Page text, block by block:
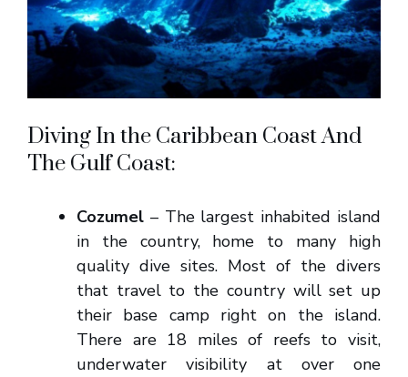
Diving In the Caribbean Coast And
The Gulf Coast:
Cozumel – The largest inhabited island
in the country, home to many high
quality dive sites. Most of the divers
that travel to the country will set up
their base camp right on the island.
There are 18 miles of reefs to visit,
underwater visibility at over one